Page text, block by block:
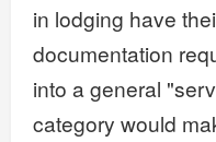
in lodging have
documentation
into a general
category would